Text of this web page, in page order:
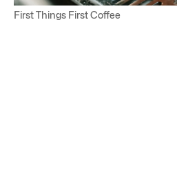
First Things First Coffee